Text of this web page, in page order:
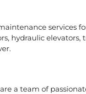
services
hydraulic
a team of